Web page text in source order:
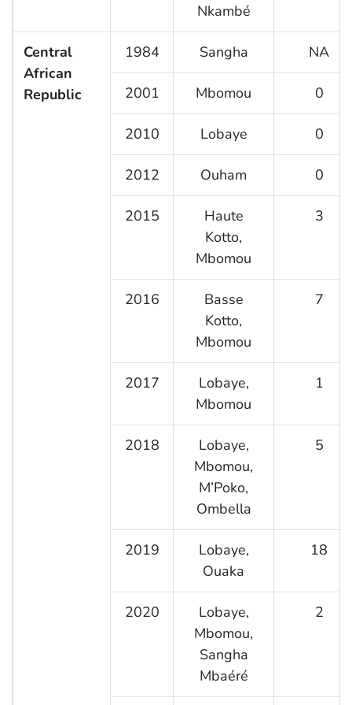
Nkambé
Central
African
Republic
1984 Sangha NA
2001 Mbomou 0
2010 Lobaye 0
2012 Ouham 0
2015
Haute
Kotto,
Mbomou
3
2016
Basse
Kotto,
Mbomou
7
2017
Lobaye,
Mbomou
1
2018
Lobaye,
Mbomou,
M’Poko,
Ombella
5
2019
Lobaye,
Ouaka
18
2020
Lobaye,
Mbomou,
Sangha
Mbaéré
2